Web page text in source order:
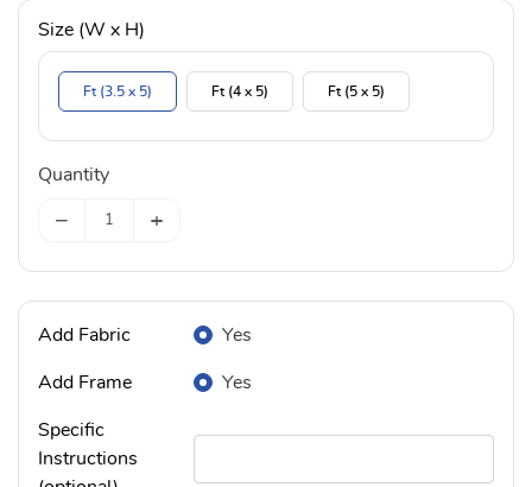
Size (W x H)
Ft (3.5 x 5) Ft (4 x 5) Ft (5 x 5)
Quantity
− +
Add Fabric Yes
Add Frame Yes
Specific
Instructions